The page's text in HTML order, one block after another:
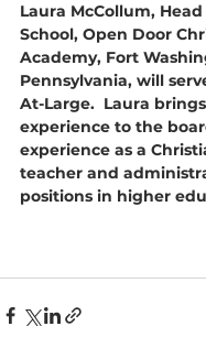
Laura McCollum,
School, Open Door
Academy, Fort
Pennsylvania, will
At-Large.  Laura
experience to the
experience as a
teacher and
positions in higher